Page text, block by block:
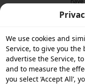
We use cookies and
Service, to give you
advertise the Service,
and to measure the
you select ‘Accept All’,